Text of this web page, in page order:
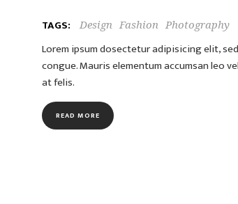
TAGS: Design Fashion Photography
Lorem ipsum dosectetur adipisicing elit,
congue. Mauris elementum accumsan leo
at felis.
READ MORE